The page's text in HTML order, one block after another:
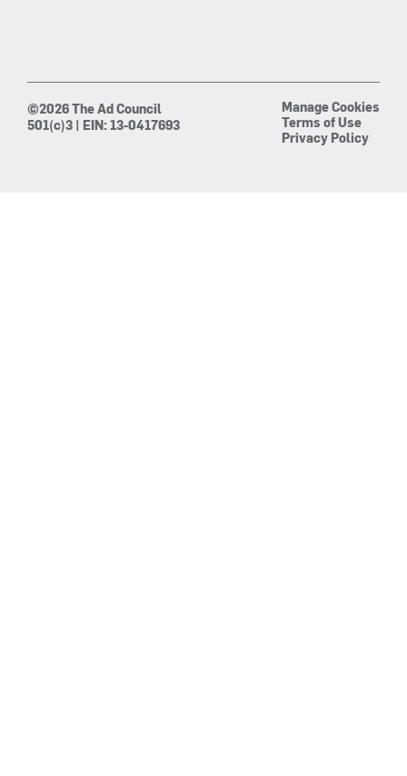
©2026 The Ad Council
501(c)3 | EIN: 13-0417693
Manage Cookies
Terms of Use
Privacy Policy